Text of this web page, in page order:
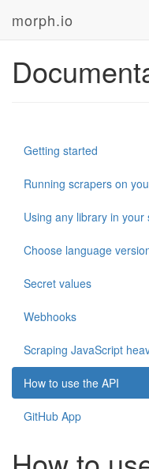
morph.io
Getting started
Running scrapers on
Using any library in your
Choose language
Secret values
Webhooks
Scraping JavaScript
How to use the API
GitHub App